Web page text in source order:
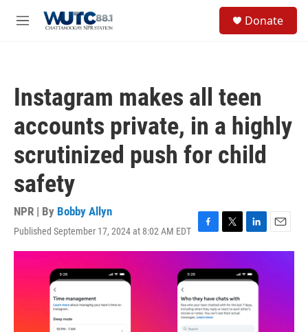
M
Donate
Instagram makes all teen
accounts private, in a highly
scrutinized push for child
safety
NPR | By Bobby Allyn
Published September 17, 2024 at 8:02 AM EDT
F
a
e
b
o
o
k
T
w
t
t
e
r
L
i
k
e
I
E
m